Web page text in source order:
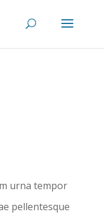
urna tempor
pellentesque